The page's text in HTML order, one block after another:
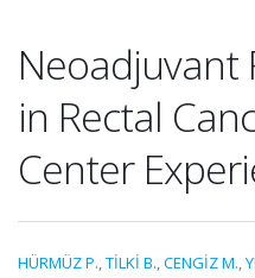
Neoadjuvant
in Rectal
Center
HÜRMÜZ P.,TİLKİ B.,CENGİZ M.,